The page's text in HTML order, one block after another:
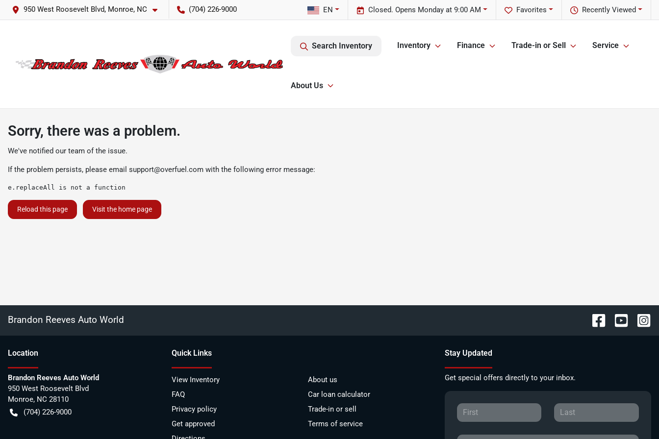
950 West Roosevelt Blvd, Monroe, NC (704) 226-9000 Recently Viewed
Favorites
Closed. Opens Monday at 9:00 AM
EN
Search Inventory Inventory Finance Trade-in or Sell Service
About Us
Sorry, there was a problem.
We've notified our team of the issue.
If the problem persists, please email support@overfuel.com with the following error message:
e.replaceAll is not a function
Reload this page Visit the home page
Brandon Reeves Auto World
Location
Brandon Reeves Auto World
950 West Roosevelt Blvd
Monroe, NC 28110
(704) 226-9000
Quick Links
View Inventory
About us
FAQ
Car loan calculator
Privacy policy
Trade-in or sell
Get approved
Terms of service
Stay Updated
Get special offers directly to your inbox.